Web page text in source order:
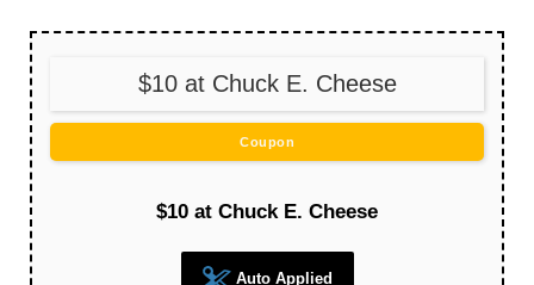
$10 at Chuck E. Cheese
Coupon
$10 at Chuck E. Cheese
Auto Applied